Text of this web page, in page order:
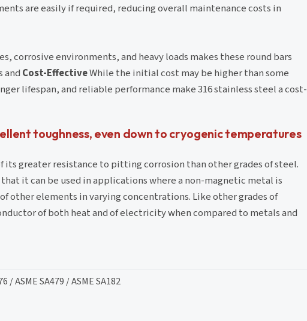
are easily if required, reducing overall maintenance costs in
environments, and heavy loads makes these round bars
and Cost-EffectiveWhile the initial cost may be higher than some
lifespan, and reliable performance make 316 stainless steel a cost-
toughness, even down to cryogenic temperatures
greater resistance to pitting corrosion than other grades of steel.
it can be used in applications where a non-magnetic metal is
other elements in varying concentrations. Like other grades of
of both heat and of electricity when compared to metals and
/ ASME SA479 / ASME SA182